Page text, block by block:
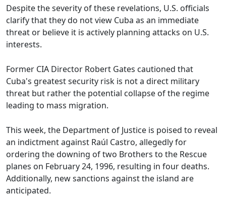
Despite the severity of these revelations, U.S. officials
clarify that they do not view Cuba as an immediate
threat or believe it is actively planning attacks on U.S.
interests.
Former CIA Director Robert Gates cautioned that
Cuba's greatest security risk is not a direct military
threat but rather the potential collapse of the regime
leading to mass migration.
This week, the Department of Justice is poised to reveal
an indictment against Raúl Castro, allegedly for
ordering the downing of two Brothers to the Rescue
planes on February 24, 1996, resulting in four deaths.
Additionally, new sanctions against the island are
anticipated.